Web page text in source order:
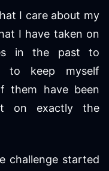
I care about my
I have taken on
in the past to
to keep myself
them have been
on exactly the
challenge started